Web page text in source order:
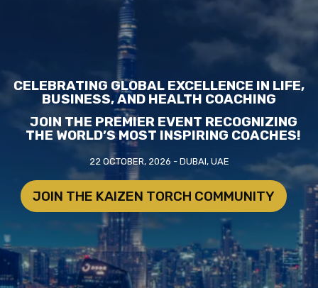
JOIN THE PREMIER EVENT RECOGNIZING
THE WORLD’S MOST INSPIRING COACHES!
CELEBRATING GLOBAL EXCELLENCE IN LIFE,
BUSINESS, AND HEALTH COACHING
JOIN THE KAIZEN TORCH COMMUNITY
22 OCTOBER, 2026 - DUBAI, UAE